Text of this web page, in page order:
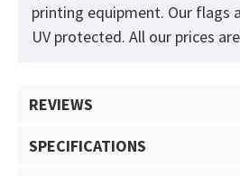
printing equipment. Our flags
UV protected. All our prices
REVIEWS
SPECIFICATIONS